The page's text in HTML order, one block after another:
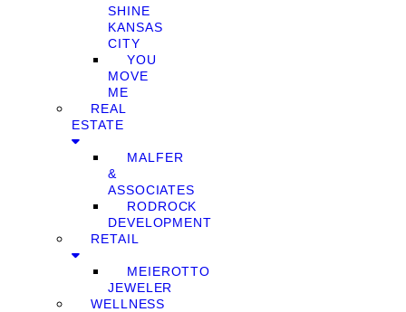
SHINE
KANSAS
CITY
YOU
MOVE
ME
REAL
ESTATE
MALFER
&
ASSOCIATES
RODROCK
DEVELOPMENT
RETAIL
MEIEROTTO
JEWELER
WELLNESS